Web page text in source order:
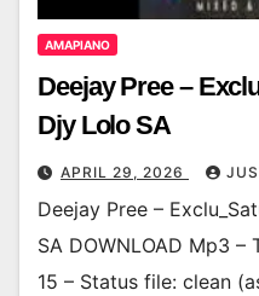
AMAPIANO
Deejay Pree –
Djy Lolo SA
APRIL 29, 2026
Deejay Pree –
SA DOWNLOAD Mp3 –
15 – Status file: clean